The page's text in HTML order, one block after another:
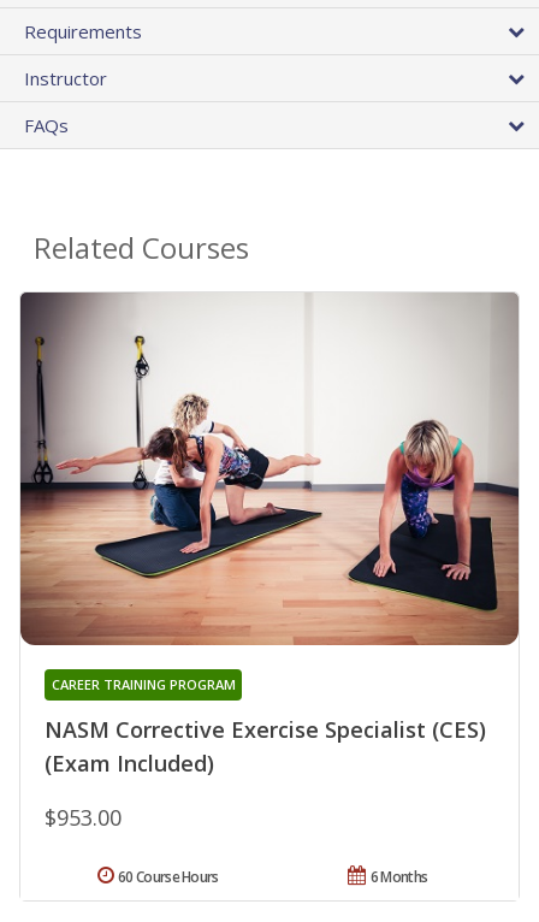
Requirements
Instructor
FAQs
Related Courses
NASM Corrective Exercise Specialist (CES)
(Exam Included)
CAREER TRAINING PROGRAM
$953.00
6 Months
60 Course Hours